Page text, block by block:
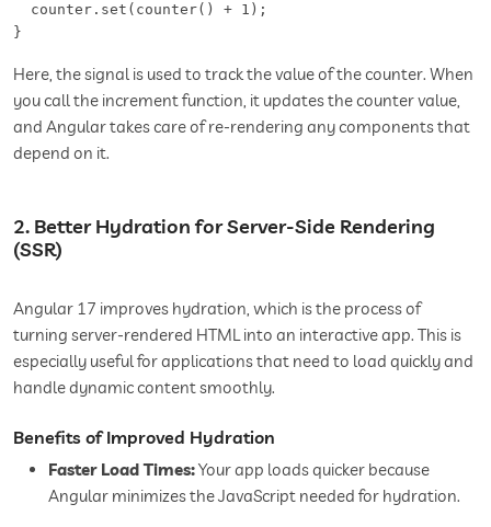
  counter.set(counter() + 1);
Here, the signal is used to track the value of the counter. When
you call the increment function, it updates the counter value,
and Angular takes care of re-rendering any components that
depend on it.
2. Better Hydration for Server-Side Rendering
(SSR)
Angular 17 improves hydration, which is the process of
turning server-rendered HTML into an interactive app. This is
especially useful for applications that need to load quickly and
handle dynamic content smoothly.
Benefits of Improved Hydration
Faster Load Times:Your app loads quicker because
Angular minimizes the JavaScript needed for hydration.